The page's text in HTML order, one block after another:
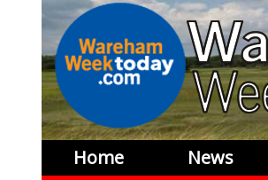
Home News